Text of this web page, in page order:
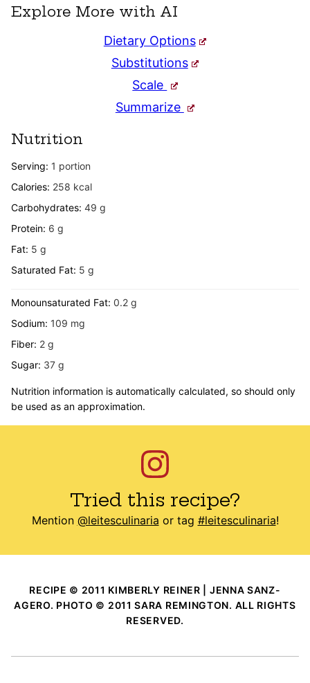
Explore More with AI
Dietary Options
Substitutions
Scale
Summarize
Nutrition
Serving: 1 portion
Calories: 258 kcal
Carbohydrates: 49 g
Protein: 6 g
Fat: 5 g
Saturated Fat: 5 g
Monounsaturated Fat: 0.2 g
Sodium: 109 mg
Fiber: 2 g
Sugar: 37 g
Nutrition information is automatically calculated, so should only
be used as an approximation.
Tried this recipe?
Mention @leitesculinaria or tag #leitesculinaria!
RECIPE © 2011 KIMBERLY REINER | JENNA SANZ-
AGERO. PHOTO © 2011 SARA REMINGTON. ALL RIGHTS
RESERVED.